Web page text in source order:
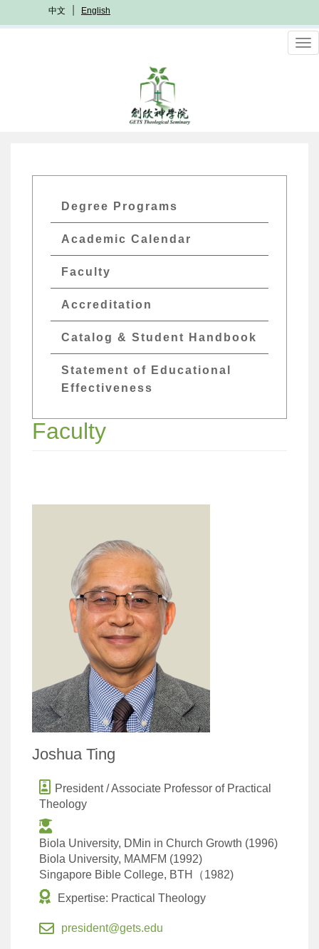
to
中文 English
GETs
Academics
Menu
Degree Programs
Academic Calendar
Faculty
Accreditation
Catalog & Student Handbook
Statement of Educational
Effectiveness
Faculty
Joshua Ting
President / Associate Professor of Practical
Theology
Biola University, DMin in Church Growth (1996)
Biola University, MAMFM (1992)
Singapore Bible College, BTH（1982)
Expertise: Practical Theology
president@gets.edu